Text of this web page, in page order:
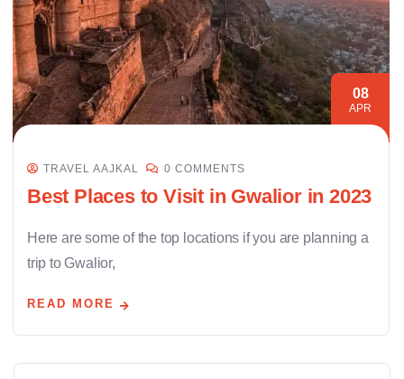
08
APR
TRAVEL AAJKAL 0 COMMENTS
Best Places to Visit in Gwalior in 2023
Here are some of the top locations if you are planning a
trip to Gwalior,
READ MORE